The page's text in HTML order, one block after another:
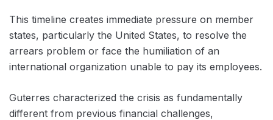
This timeline creates immediate pressure on member
states, particularly the United States, to resolve the
arrears problem or face the humiliation of an
international organization unable to pay its employees.
Guterres characterized the crisis as fundamentally
different from previous financial challenges,